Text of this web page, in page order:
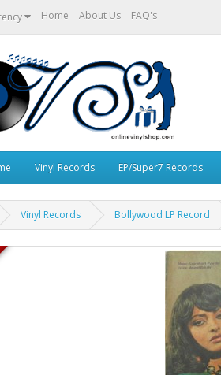
Home About Us FAQ's
Vinyl Records EP/Super7 Records
Vinyl Records Bollywood LP Record